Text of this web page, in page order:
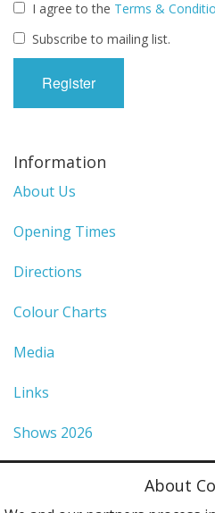
I agree to the Terms &
Subscribe to mailing list.
Information
About Us
Opening Times
Directions
Colour Charts
Media
Links
Shows 2026
About